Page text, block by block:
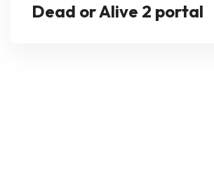
Dead or Alive 2 portal